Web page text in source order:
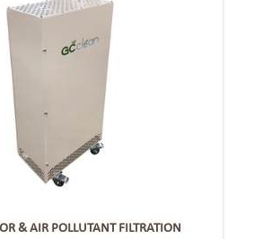
& AIR POLLUTANT FILTRATION